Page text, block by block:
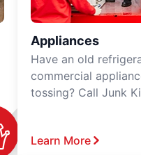
Appliances
Have an old
commercial
tossing? Call Junk
Learn More